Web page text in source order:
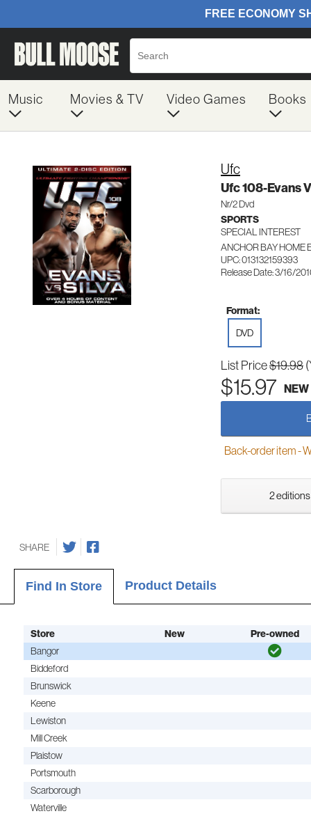
Music Movies & TV Video Games Books
Ufc
Ufc 108-Evans
Nr/2 Dvd
SPORTS
SPECIAL INTEREST
ANCHOR BAY HOME
UPC: 013132159393
Release Date: 3/16/
Format:
DVD
List Price$19.98
$15.97 NEW
Back-order item -
2
SHARE
Find In Store Product Details
Store New
Pre-owned
Bangor
Biddeford
Brunswick
Keene
Lewiston
Mill Creek
Plaistow
Portsmouth
Scarborough
Waterville